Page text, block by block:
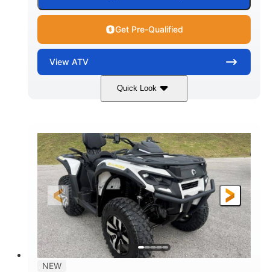
Get Pre-Qualified
View ATV
Quick Look
Granite Grey 650cc
HORSEPOWER
40HP
FRONT SHOCKS
Twin tube
REAR SHOCKS
Twin tube
FRONT/REAR TIRES
25 x 8/10 x 12 in.
WHEELS
12 in. Steel
GROUND CLEARANCE
12 in.
NEW